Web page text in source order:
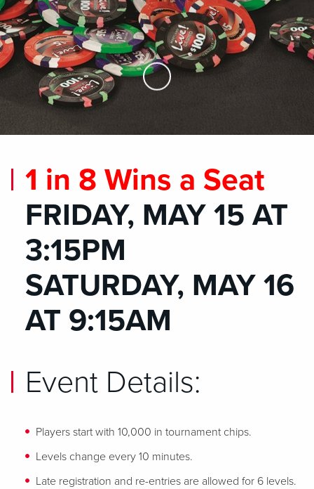
Skip to Main Content
1 in 8 Wins a Seat
FRIDAY, MAY 15 AT
3:15PM
SATURDAY, MAY 16
AT 9:15AM
Event Details:
Players start with 10,000 in tournament chips.
Levels change every 10 minutes.
Late registration and re-entries are allowed for 6 levels.